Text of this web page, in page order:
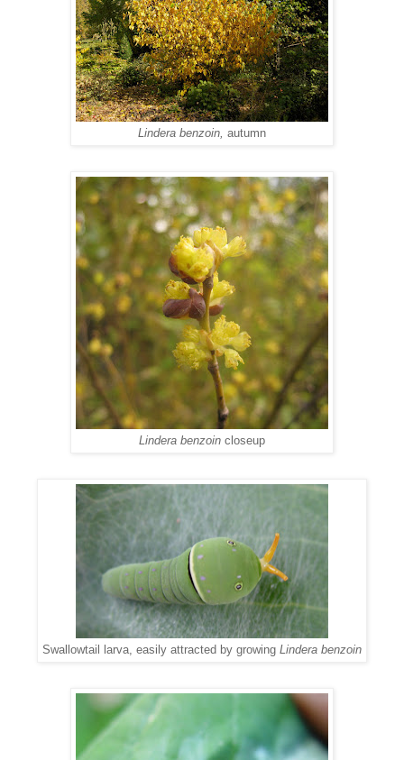
Lindera benzoin, autumn
Lindera benzoin closeup
Swallowtail larva, easily attracted by growing Lindera benzoin